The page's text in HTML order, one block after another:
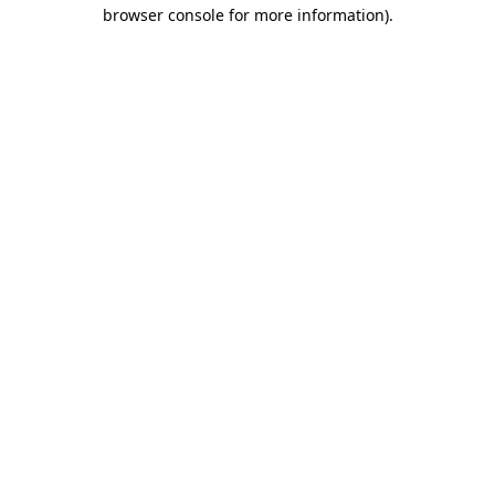
browser console for more information).